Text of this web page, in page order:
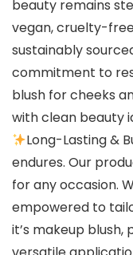
beauty remains
vegan, cruelty-
sustainably
commitment to
blush for cheeks
with clean beauty
Long-Lasting &
endures. Our
for any occasion.
empowered to
it’s makeup